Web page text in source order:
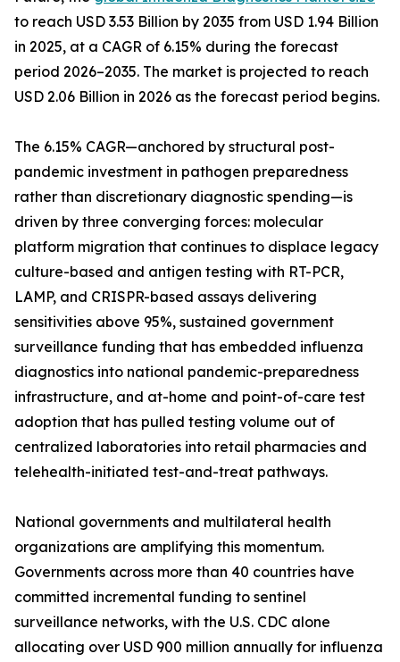
to reach USD 3.53 Billion by 2035 from USD 1.94 Billion
in 2025, at a CAGR of 6.15% during the forecast
period 2026–2035. The market is projected to reach
USD 2.06 Billion in 2026 as the forecast period begins.
The 6.15% CAGR—anchored by structural post-
pandemic investment in pathogen preparedness
rather than discretionary diagnostic spending—is
driven by three converging forces: molecular
platform migration that continues to displace legacy
culture-based and antigen testing with RT-PCR,
LAMP, and CRISPR-based assays delivering
sensitivities above 95%, sustained government
surveillance funding that has embedded influenza
diagnostics into national pandemic-preparedness
infrastructure, and at-home and point-of-care test
adoption that has pulled testing volume out of
centralized laboratories into retail pharmacies and
telehealth-initiated test-and-treat pathways.
National governments and multilateral health
organizations are amplifying this momentum.
Governments across more than 40 countries have
committed incremental funding to sentinel
surveillance networks, with the U.S. CDC alone
allocating over USD 900 million annually for influenza